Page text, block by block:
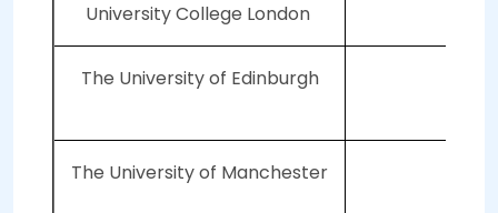
University College London
The University of Edinburgh
The University of Manchester